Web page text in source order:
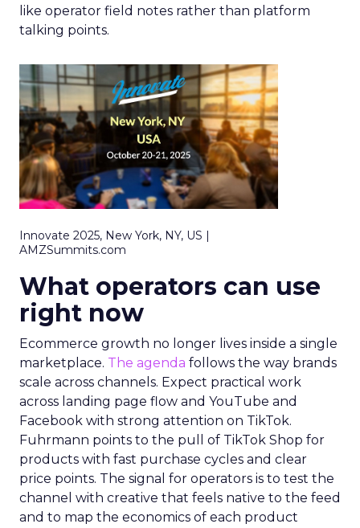
like operator field notes rather than platform
talking points.
Innovate 2025, New York, NY, US |
AMZSummits.com
What operators can use
right now
Ecommerce growth no longer lives inside a single
marketplace. The agenda follows the way brands
scale across channels. Expect practical work
across landing page flow and YouTube and
Facebook with strong attention on TikTok.
Fuhrmann points to the pull of TikTok Shop for
products with fast purchase cycles and clear
price points. The signal for operators is to test the
channel with creative that feels native to the feed
and to map the economics of each product